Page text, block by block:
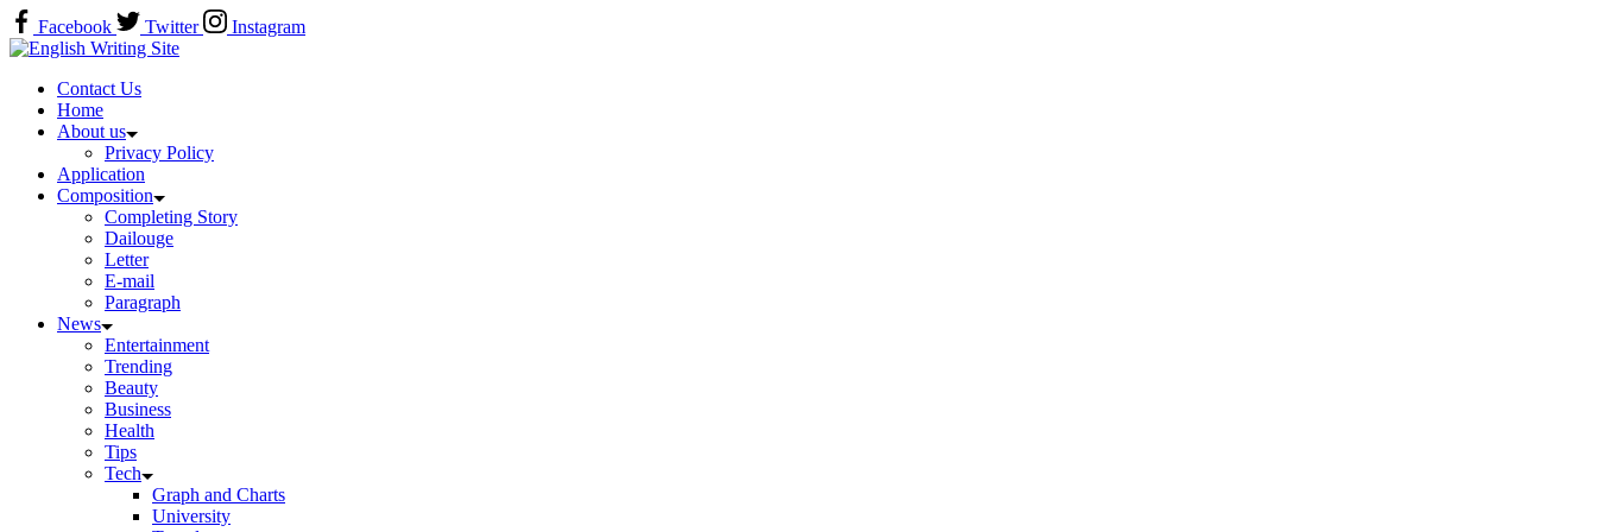
Skip
to
content
Facebook Twitter
Instagram
Home
Contact Us
Home
About us
Privacy Policy
Application
Composition
Completing Story
Dailouge
Letter
E-mail
Paragraph
News
Entertainment
Trending
Beauty
Business
Health
Tips
Tech
Graph and Charts
University